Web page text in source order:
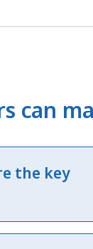
can
the key